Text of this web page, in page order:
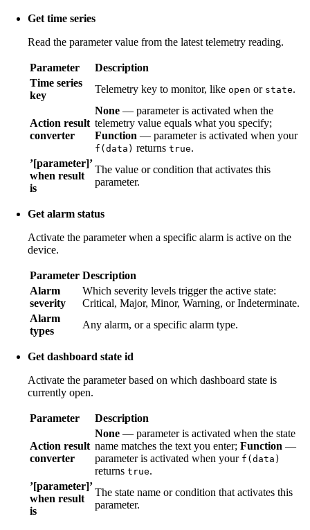
Get time series
Read the parameter value from the latest telemetry reading.
Parameter
Description
Time series
key
Telemetry key to monitor, like open or state.
Action result
converter
None — parameter is activated when the
telemetry value equals what you specify;
Function — parameter is activated when your
f(data) returns true.
’[parameter]’
when result
is
The value or condition that activates this
parameter.
Get alarm status
Activate the parameter when a specific alarm is active on the
device.
Parameter Description
Alarm
severity
Which severity levels trigger the active state:
Critical, Major, Minor, Warning, or Indeterminate.
Alarm
types
Any alarm, or a specific alarm type.
Get dashboard state id
Activate the parameter based on which dashboard state is
currently open.
Parameter Description
Action result
converter
None — parameter is activated when the state
name matches the text you enter; Function —
parameter is activated when your f(data)
returns true.
’[parameter]’
when result
is
The state name or condition that activates this
parameter.